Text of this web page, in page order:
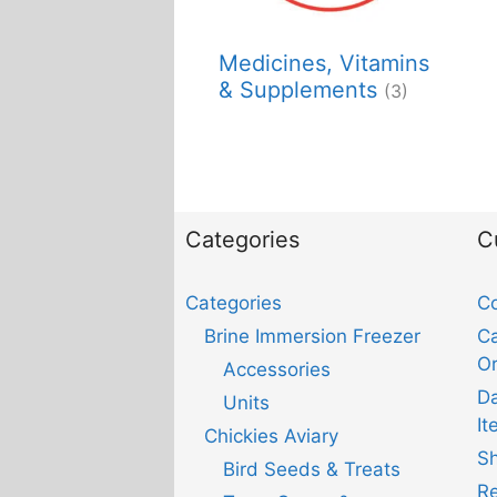
Medicines, Vitamins
& Supplements (3)
Categories
Categories
Brine Immersion Freezer
Accessories
Units
Chickies Aviary
Bird Seeds & Treats